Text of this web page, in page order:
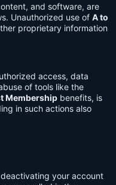
and software, are
Unauthorized use of A to
proprietary information
access, data
of tools like the
Membership benefits, is
in such actions also
your account